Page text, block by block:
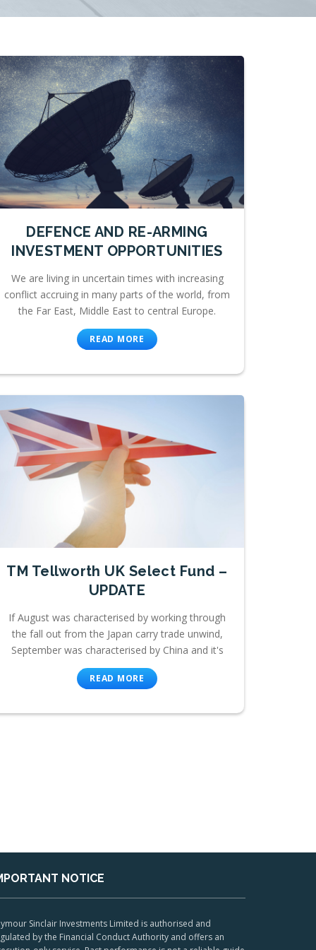
DEFENCE AND RE-ARMING
INVESTMENT OPPORTUNITIES
We are living in uncertain times with increasing
conflict accruing in many parts of the world, from
the Far East, Middle East to central Europe.
READ MORE
TM Tellworth UK Select Fund –
UPDATE
If August was characterised by working through
the fall out from the Japan carry trade unwind,
September was characterised by China and it's
READ MORE
NOTICE
Sinclair Investments Limited is authorised and
by the Financial Conduct Authority and offers an